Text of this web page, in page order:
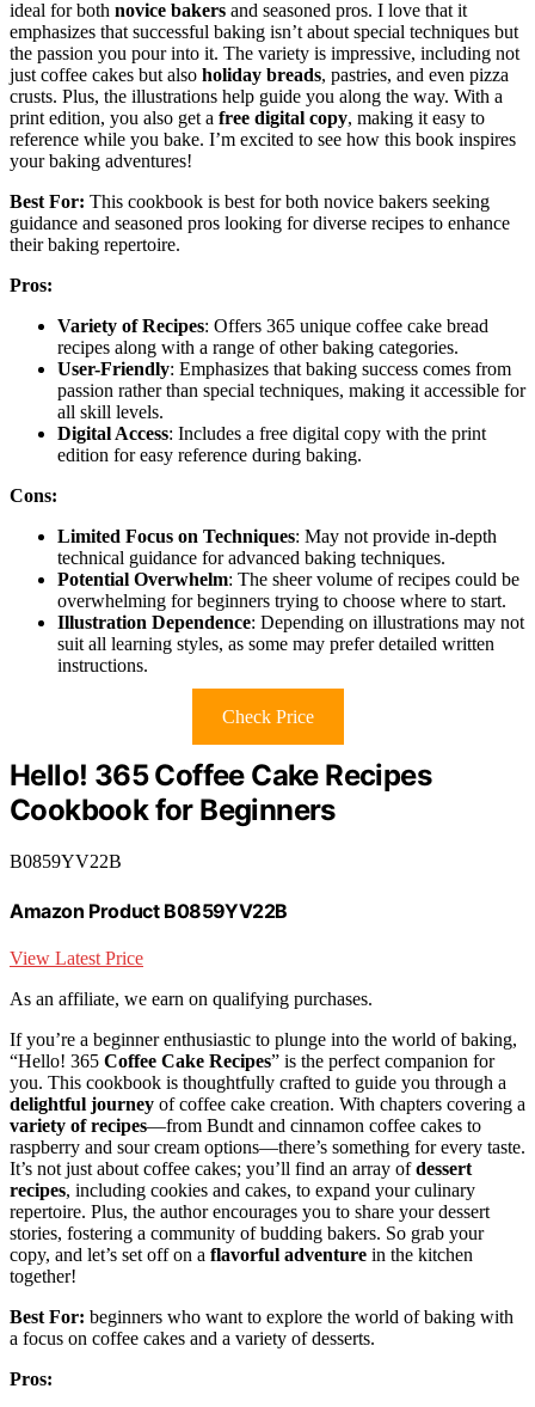
ideal for both novice bakers and seasoned pros. I love that it
emphasizes that successful baking isn’t about special techniques but
the passion you pour into it. The variety is impressive, including not
just coffee cakes but also holiday breads, pastries, and even pizza
crusts. Plus, the illustrations help guide you along the way. With a
print edition, you also get a free digital copy, making it easy to
reference while you bake. I’m excited to see how this book inspires
your baking adventures!
Best For: This cookbook is best for both novice bakers seeking
guidance and seasoned pros looking for diverse recipes to enhance
their baking repertoire.
Pros:
Variety of Recipes: Offers 365 unique coffee cake bread
recipes along with a range of other baking categories.
User-Friendly: Emphasizes that baking success comes from
passion rather than special techniques, making it accessible for
all skill levels.
Digital Access: Includes a free digital copy with the print
edition for easy reference during baking.
Cons:
Limited Focus on Techniques: May not provide in-depth
technical guidance for advanced baking techniques.
Potential Overwhelm: The sheer volume of recipes could be
overwhelming for beginners trying to choose where to start.
Illustration Dependence: Depending on illustrations may not
suit all learning styles, as some may prefer detailed written
instructions.
Check Price
Hello! 365 Coffee Cake Recipes
Cookbook for Beginners
B0859YV22B
Amazon Product B0859YV22B
View Latest Price
As an affiliate, we earn on qualifying purchases.
If you’re a beginner enthusiastic to plunge into the world of baking,
“Hello! 365 Coffee Cake Recipes” is the perfect companion for
you. This cookbook is thoughtfully crafted to guide you through a
delightful journey of coffee cake creation. With chapters covering a
variety of recipes—from Bundt and cinnamon coffee cakes to
raspberry and sour cream options—there’s something for every taste.
It’s not just about coffee cakes; you’ll find an array ofdessert
recipes, including cookies and cakes, to expand your culinary
repertoire. Plus, the author encourages you to share your dessert
stories, fostering a community of budding bakers. So grab your
copy, and let’s set off on a flavorful adventure in the kitchen
together!
Best For: beginners who want to explore the world of baking with
a focus on coffee cakes and a variety of desserts.
Pros: